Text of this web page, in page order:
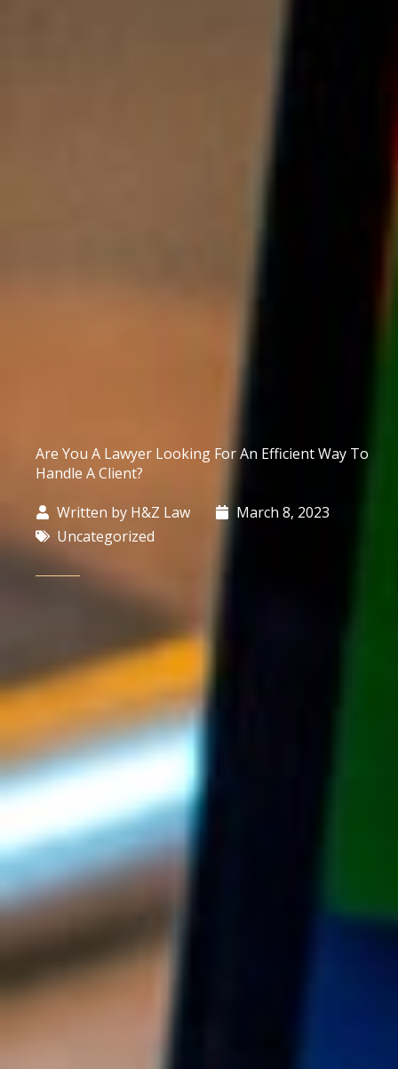
Are You A Lawyer Looking For An Efficient Way To
Handle A Client?
Written by H&Z Law
March 8, 2023
Uncategorized